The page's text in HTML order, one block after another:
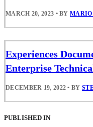
MARCH 20, 2023 • BY
Experiences
Enterprise
DECEMBER 19, 2022 • BY
PUBLISHED IN